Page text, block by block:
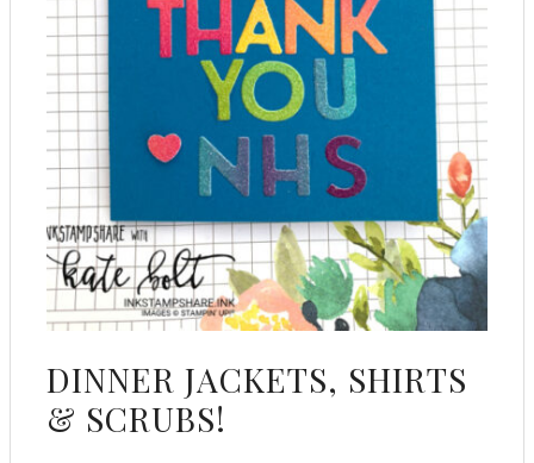
DINNER JACKETS, SHIRTS
& SCRUBS!